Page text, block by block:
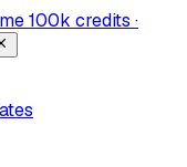
100k credits ·